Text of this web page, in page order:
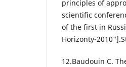
principles of
scientific
of the first in
Horizonty-
12.Baudouin C.